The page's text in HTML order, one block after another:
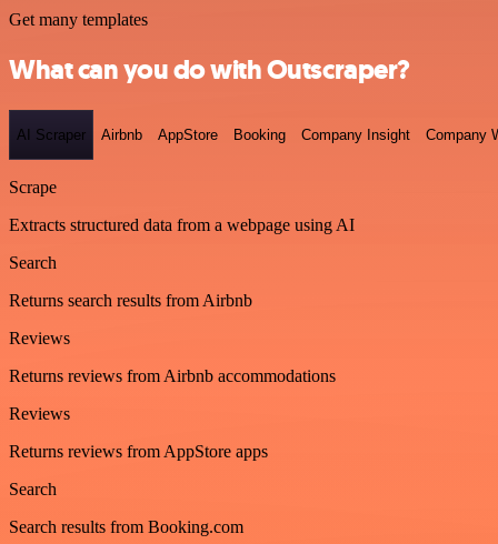
Get many templates
What can you do with Outscraper?
AI Scraper Airbnb AppStore Booking Company Insight Company
Scrape
Extracts structured data from a webpage using AI
Search
Returns search results from Airbnb
Reviews
Returns reviews from Airbnb accommodations
Reviews
Returns reviews from AppStore apps
Search
Search results from Booking.com